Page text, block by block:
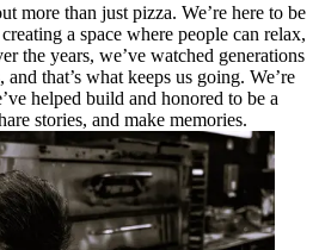
more than just pizza. We’re here to be
a space where people can relax,
the years, we’ve watched generations
that’s what keeps us going. We’re
helped build and honored to be a
stories, and make memories.